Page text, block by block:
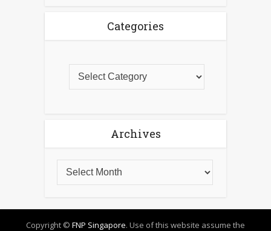
Categories
Archives
Copyright © FNP Singapore. Use of this website assume the